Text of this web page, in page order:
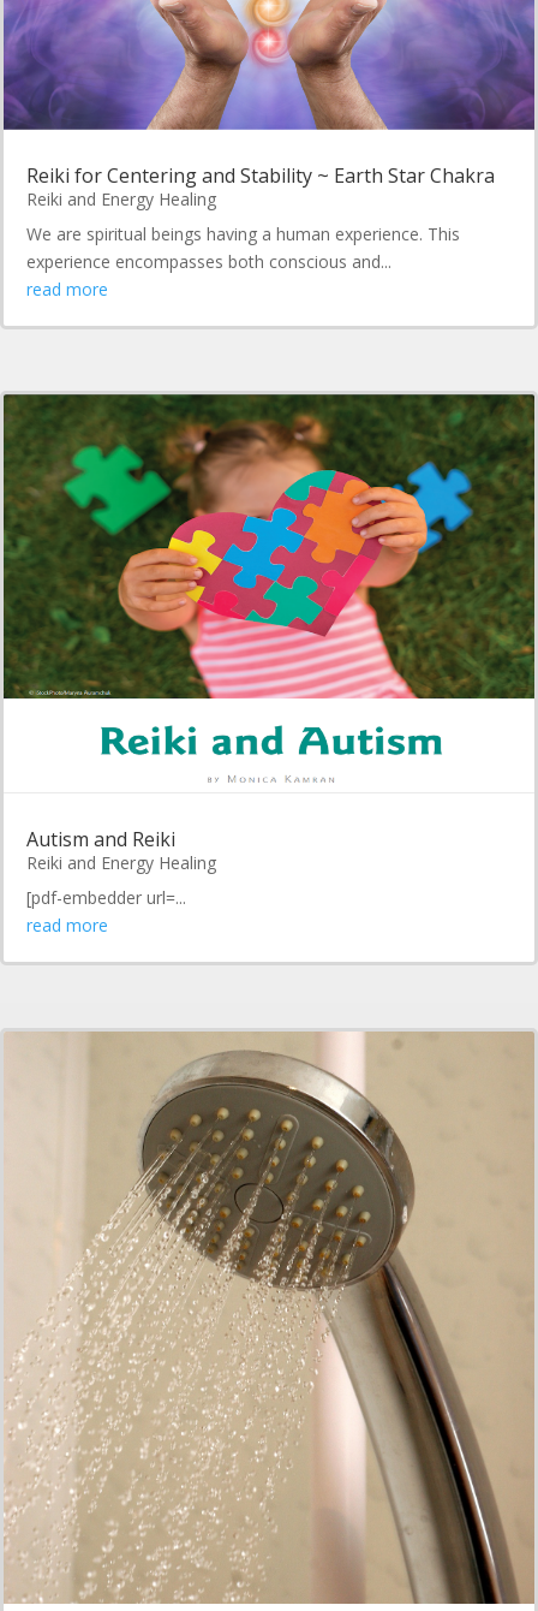
Reiki for Centering and Stability ~ Earth Star Chakra
Reiki and Energy Healing
We are spiritual beings having a human experience. This
experience encompasses both conscious and...
read more
Autism and Reiki
Reiki and Energy Healing
[pdf-embedder url=...
read more